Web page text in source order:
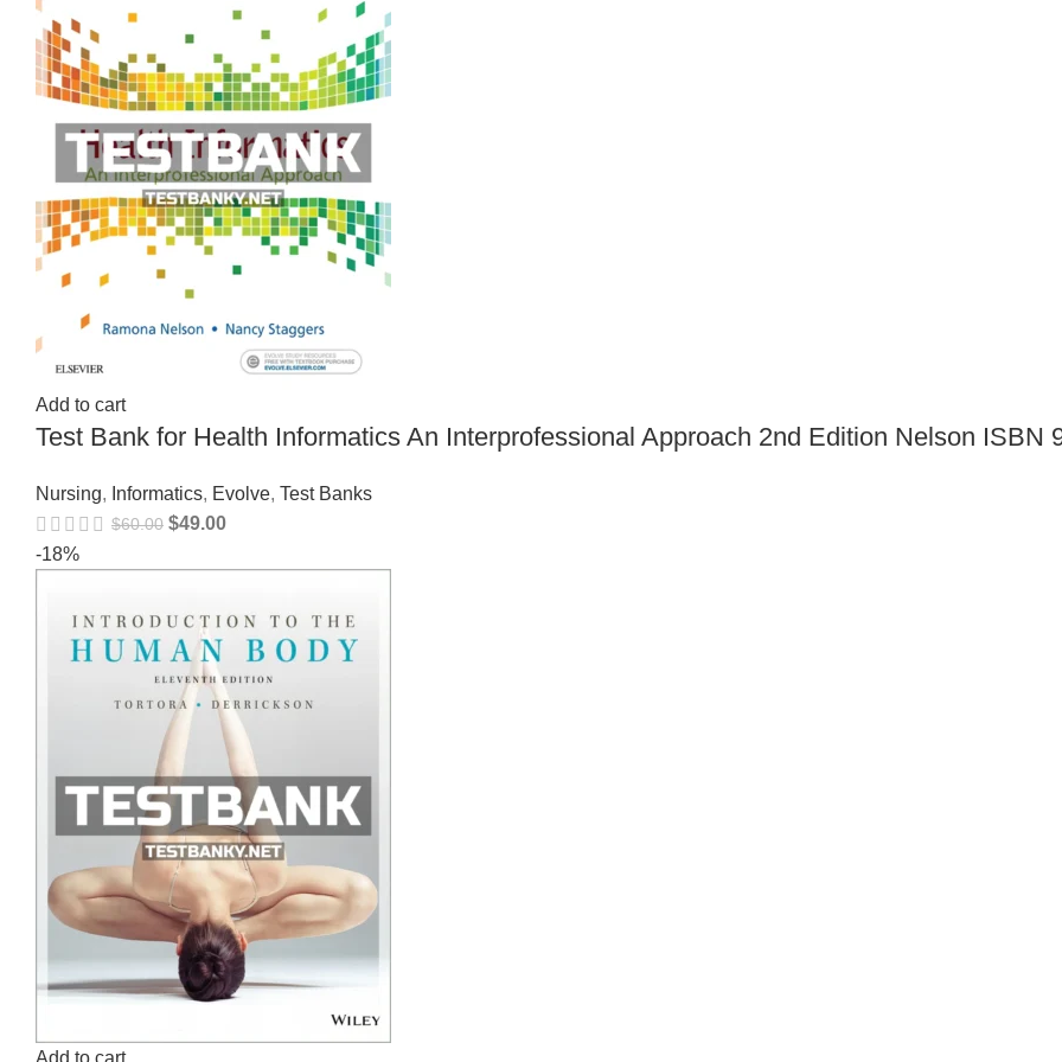
Add to cart
Test Bank for Health Informatics An Interprofessional Approach 2nd Edition Nelson ISBN
Nursing, Informatics, Evolve, Test Banks
$60.00 $49.00
-18%
Add to cart